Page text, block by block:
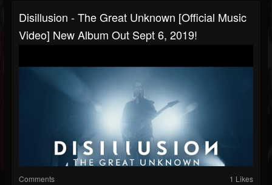
Disillusion - The Great Unknown [Official Music
Video] New Album Out Sept 6, 2019!
Comments 1 Likes